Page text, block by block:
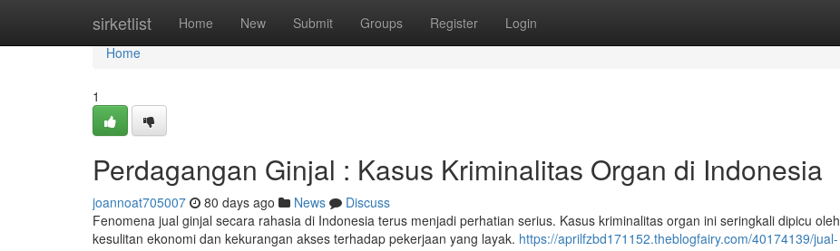
sirketlist Home New Submit Groups Register Login
Home
Home
1
Perdagangan Ginjal : Kasus Kriminalitas Organ di Indonesia
joannoat705007 80 days ago News
Discuss
Fenomena jual ginjal secara rahasia di Indonesia terus menjadi perhatian serius. Kasus kriminalitas organ ini seringkali dipicu oleh
kesulitan ekonomi dan kekurangan akses terhadap pekerjaan yang layak. https://aprilfzbd171152.theblogfairy.com/40174139/jual-